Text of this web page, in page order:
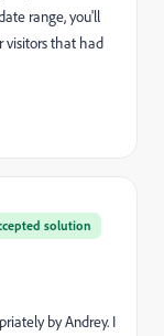
range, you'll
visitors that had
solution
by Andrey. I